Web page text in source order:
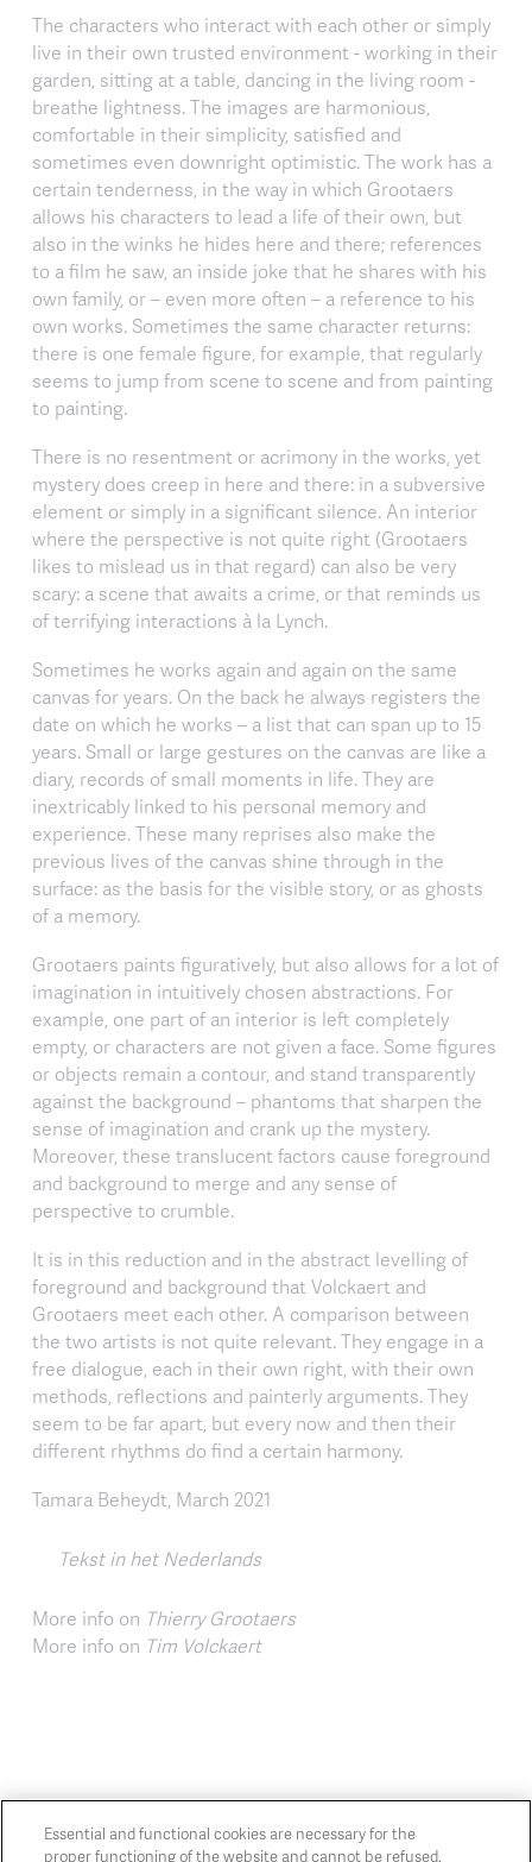
The characters who interact with each other or simply
live in their own trusted environment - working in their
garden, sitting at a table, dancing in the living room -
breathe lightness. The images are harmonious,
comfortable in their simplicity, satisfied and
sometimes even downright optimistic. The work has a
certain tenderness, in the way in which Grootaers
allows his characters to lead a life of their own, but
also in the winks he hides here and there; references
to a film he saw, an inside joke that he shares with his
own family, or – even more often – a reference to his
own works. Sometimes the same character returns:
there is one female figure, for example, that regularly
seems to jump from scene to scene and from painting
to painting.
There is no resentment or acrimony in the works, yet
mystery does creep in here and there: in a subversive
element or simply in a significant silence. An interior
where the perspective is not quite right (Grootaers
likes to mislead us in that regard) can also be very
scary: a scene that awaits a crime, or that reminds us
of terrifying interactions à la Lynch.
Sometimes he works again and again on the same
canvas for years. On the back he always registers the
date on which he works – a list that can span up to 15
years. Small or large gestures on the canvas are like a
diary, records of small moments in life. They are
inextricably linked to his personal memory and
experience. These many reprises also make the
previous lives of the canvas shine through in the
surface: as the basis for the visible story, or as ghosts
of a memory.
Grootaers paints figuratively, but also allows for a lot of
imagination in intuitively chosen abstractions. For
example, one part of an interior is left completely
empty, or characters are not given a face. Some figures
or objects remain a contour, and stand transparently
against the background – phantoms that sharpen the
sense of imagination and crank up the mystery.
Moreover, these translucent factors cause foreground
and background to merge and any sense of
perspective to crumble.
It is in this reduction and in the abstract levelling of
foreground and background that Volckaert and
Grootaers meet each other. A comparison between
the two artists is not quite relevant. They engage in a
free dialogue, each in their own right, with their own
methods, reflections and painterly arguments. They
seem to be far apart, but every now and then their
different rhythms do find a certain harmony.
Tamara Beheydt, March 2021
Tekst in het Nederlands
More info on Thierry Grootaers
More info on Tim Volckaert
Essential and functional cookies are necessary for the
proper functioning of the website and cannot be refused.